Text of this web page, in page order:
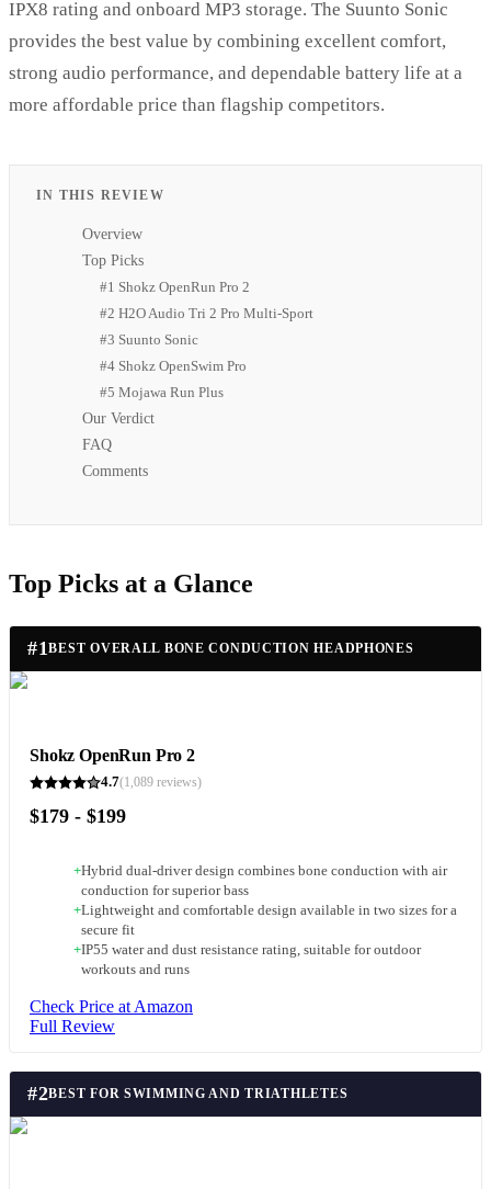
IPX8 rating and onboard MP3 storage. The Suunto Sonic
provides the best value by combining excellent comfort,
strong audio performance, and dependable battery life at a
more affordable price than flagship competitors.
IN THIS REVIEW
Overview
Top Picks
#1 Shokz OpenRun Pro 2
#2 H2O Audio Tri 2 Pro Multi-Sport
#3 Suunto Sonic
#4 Shokz OpenSwim Pro
#5 Mojawa Run Plus
Our Verdict
FAQ
Comments
Top Picks at a Glance
#1BEST OVERALL BONE CONDUCTION HEADPHONES
Shokz OpenRun Pro 2
4.7(1,089 reviews)
$179 - $199
+Hybrid dual-driver design combines bone conduction with air
conduction for superior bass
+Lightweight and comfortable design available in two sizes for a
secure fit
+IP55 water and dust resistance rating, suitable for outdoor
workouts and runs
Check Price at Amazon
Full Review
#2BEST FOR SWIMMING AND TRIATHLETES